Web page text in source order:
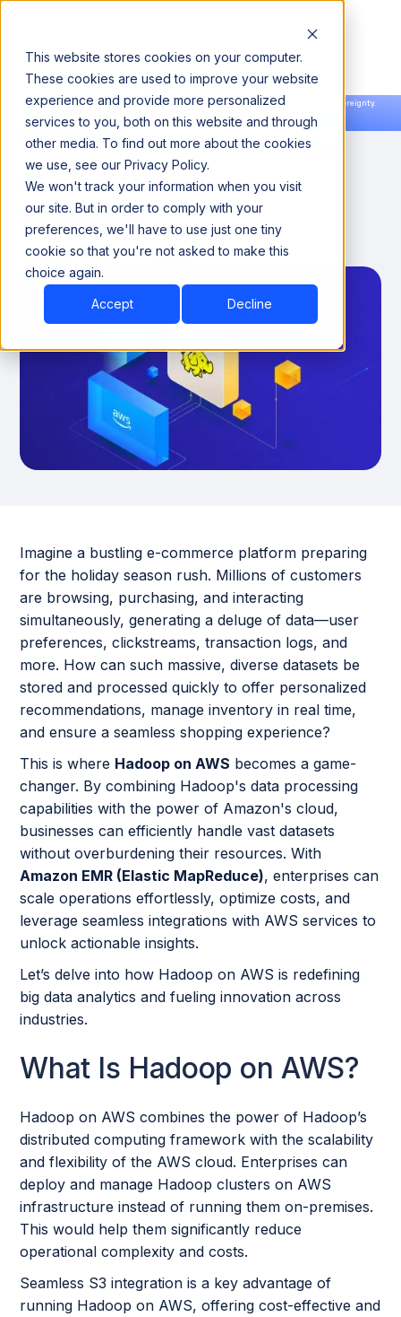
This website stores cookies on your computer.
These cookies are used to improve your website
experience and provide more personalized
services to you, both on this website and through
other media. To find out more about the cookies
we use, see our Privacy Policy.
We won't track your information when you visit
our site. But in order to comply with your
preferences, we'll have to use just one tiny
cookie so that you're not asked to make this
choice again.
Accept Decline
Announcing our European expansion to help enterprises scale AI with data sovereignty.
Read the news →
Book a Demo
Book a Demo
Hadoop on AWS: Scalable,
Cost-effective, and
Seamless
February 1, 2025 7 minutes
Imagine a bustling e-commerce platform preparing
for the holiday season rush. Millions of customers
are browsing, purchasing, and interacting
simultaneously, generating a deluge of data—user
preferences, clickstreams, transaction logs, and
more. How can such massive, diverse datasets be
stored and processed quickly to offer personalized
recommendations, manage inventory in real time,
and ensure a seamless shopping experience?
This is where Hadoop on AWS becomes a game-
changer. By combining Hadoop's data processing
capabilities with the power of Amazon's cloud,
businesses can efficiently handle vast datasets
without overburdening their resources. With
Amazon EMR (Elastic MapReduce), enterprises can
scale operations effortlessly, optimize costs, and
leverage seamless integrations with AWS services to
unlock actionable insights.
Let’s delve into how Hadoop on AWS is redefining
big data analytics and fueling innovation across
industries.
What Is Hadoop on AWS?
Hadoop on AWS combines the power of Hadoop’s
distributed computing framework with the scalability
and flexibility of the AWS cloud. Enterprises can
deploy and manage Hadoop clusters on AWS
infrastructure instead of running them on-premises.
This would help them significantly reduce
operational complexity and costs.
Seamless S3 integration is a key advantage of
running Hadoop on AWS, offering cost-effective and